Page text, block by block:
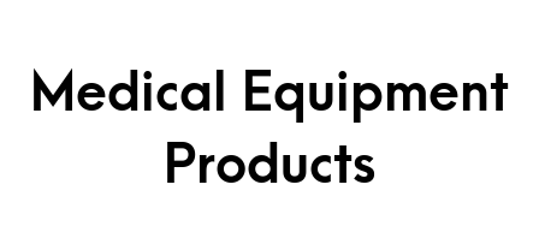
Medical Equipment
Products